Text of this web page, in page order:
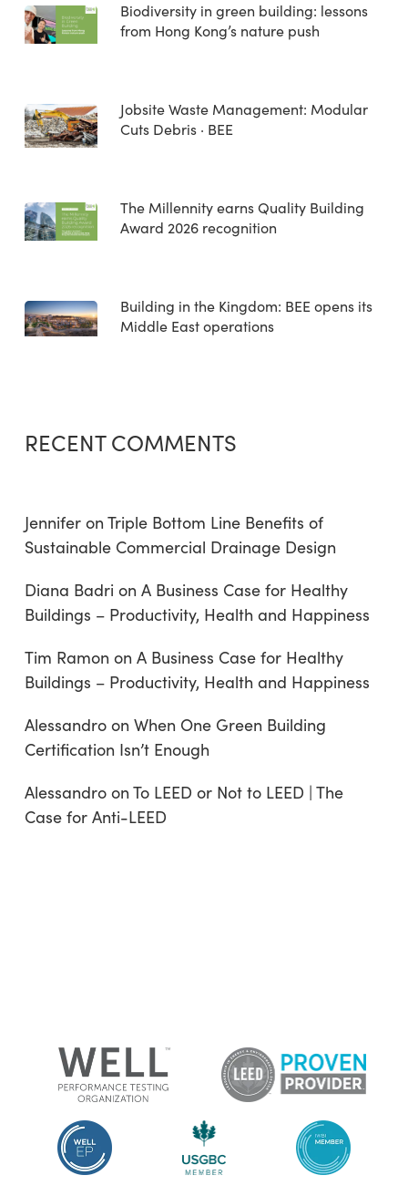
Biodiversity in green building: lessons
from Hong Kong’s nature push
Jobsite Waste Management: Modular
Cuts Debris · BEE
The Millennity earns Quality Building
Award 2026 recognition
Building in the Kingdom: BEE opens its
Middle East operations
RECENT COMMENTS
Jenniferon Triple Bottom Line Benefits of
Sustainable Commercial Drainage Design
Diana Badri on A Business Case for Healthy
Buildings – Productivity, Health and Happiness
Tim Ramon on A Business Case for Healthy
Buildings – Productivity, Health and Happiness
Alessandroon When One Green Building
Certification Isn’t Enough
Alessandroon To LEED or Not to LEED | The
Case for Anti-LEED